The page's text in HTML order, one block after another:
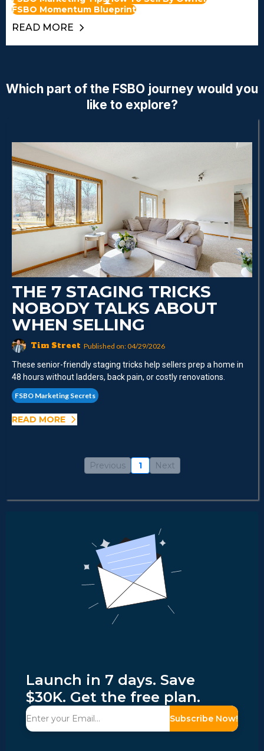
FSBO Momentum Blueprint
READ MORE
Which part of the FSBO journey would you
like to explore?
THE 7 STAGING TRICKS
NOBODY TALKS ABOUT
WHEN SELLING
Tim Street Published on: 04/29/2026
These senior-friendly staging tricks help sellers prep a home in
48 hours without ladders, back pain, or costly renovations.
FSBO Marketing Secrets
READ MORE
Previous 1 Next
Launch in 7 days. Save
$30K. Get the free plan.
Subscribe Now!